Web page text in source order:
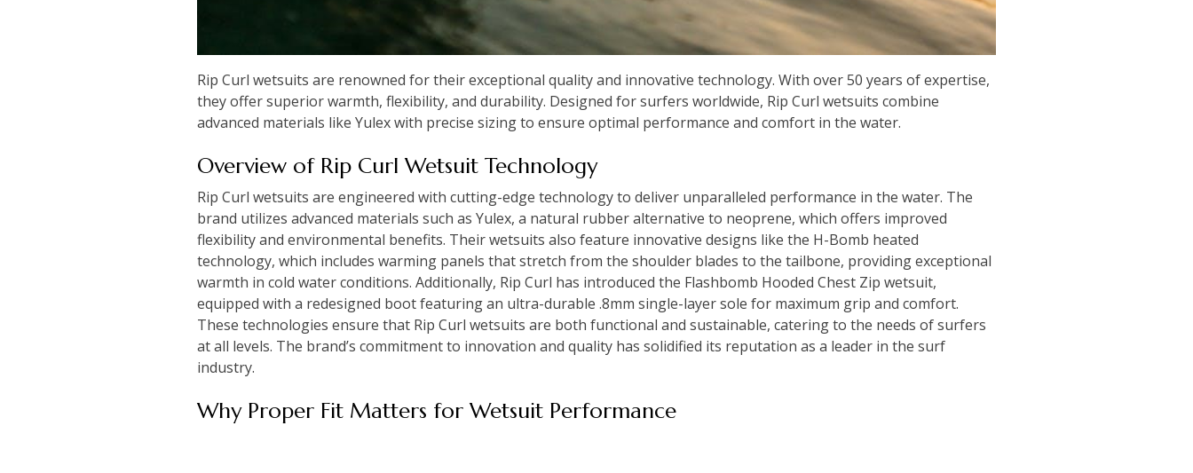
Rip Curl wetsuits are renowned for their exceptional quality and innovative technology. With over 50 years of expertise,
they offer superior warmth, flexibility, and durability. Designed for surfers worldwide, Rip Curl wetsuits combine
advanced materials like Yulex with precise sizing to ensure optimal performance and comfort in the water.
Overview of Rip Curl Wetsuit Technology
Rip Curl wetsuits are engineered with cutting-edge technology to deliver unparalleled performance in the water. The
brand utilizes advanced materials such as Yulex, a natural rubber alternative to neoprene, which offers improved
flexibility and environmental benefits. Their wetsuits also feature innovative designs like the H-Bomb heated
technology, which includes warming panels that stretch from the shoulder blades to the tailbone, providing exceptional
warmth in cold water conditions. Additionally, Rip Curl has introduced the Flashbomb Hooded Chest Zip wetsuit,
equipped with a redesigned boot featuring an ultra-durable .8mm single-layer sole for maximum grip and comfort.
These technologies ensure that Rip Curl wetsuits are both functional and sustainable, catering to the needs of surfers
at all levels. The brand’s commitment to innovation and quality has solidified its reputation as a leader in the surf
industry.
Why Proper Fit Matters for Wetsuit Performance